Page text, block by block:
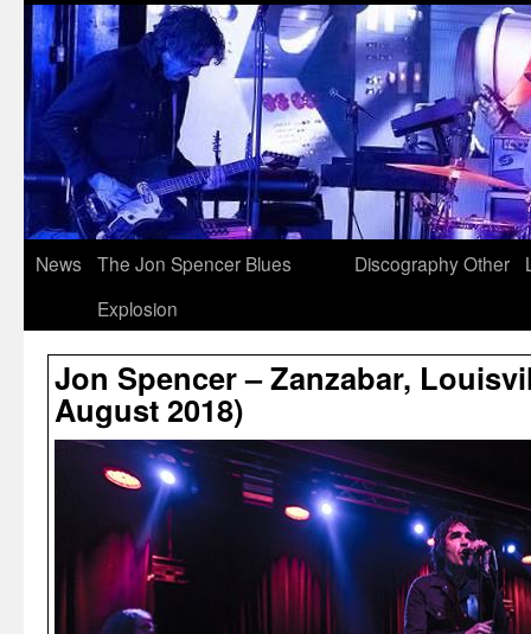
News
The Jon Spencer Blues
Explosion
DiscographyOther
Jon Spencer – Zanzabar,
August 2018)